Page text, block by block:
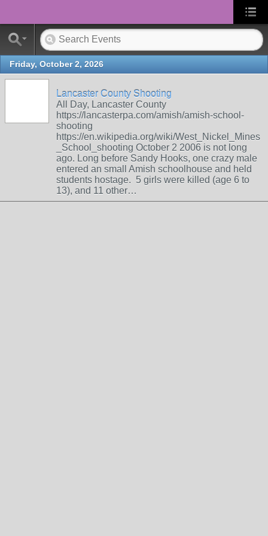
Friday, October 2, 2026
Lancaster County Shooting
All Day, Lancaster County
https://lancasterpa.com/amish/amish-school-
shooting
https://en.wikipedia.org/wiki/West_Nickel_Mines
_School_shooting October 2 2006 is not long
ago. Long before Sandy Hooks, one crazy male
entered an small Amish schoolhouse and held
students hostage. 5 girls were killed (age 6 to
13), and 11 other…